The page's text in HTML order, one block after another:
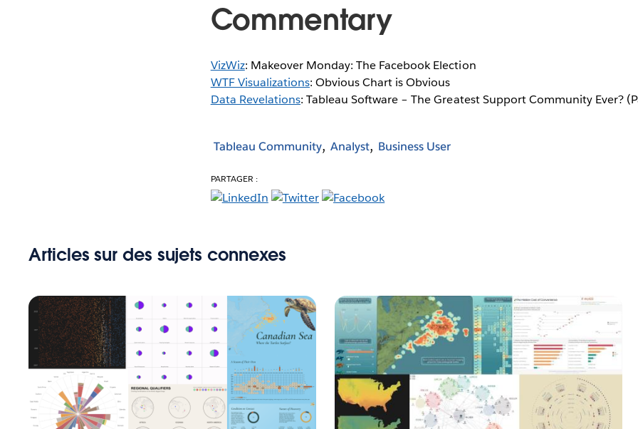
Commentary
VizWiz: Makeover Monday: The Facebook Election
WTF Visualizations: Obvious Chart is Obvious
Data Revelations: Tableau Software – The Greatest Support Community Ever?
Tableau Community Analyst Business User
PARTAGER :
Articles sur des sujets connexes